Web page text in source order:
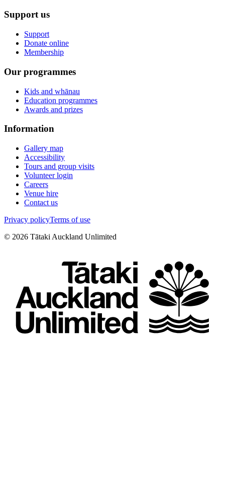
Support us
Support
Donate online
Membership
Our programmes
Kids and whānau
Education programmes
Awards and prizes
Information
Gallery map
Accessibility
Tours and group visits
Volunteer login
Careers
Venue hire
Contact us
Privacy policyTerms of use
© 2026 Tātaki Auckland Unlimited